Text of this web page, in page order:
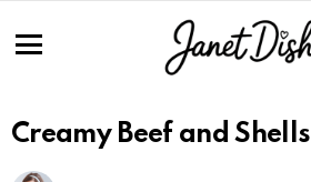
Creamy Beef and Shells